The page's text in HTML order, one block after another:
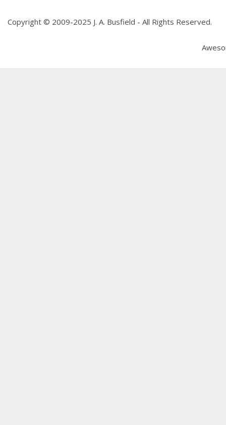
Copyright © 2009-2025 J. A. Busfield - All Rights Reserved.